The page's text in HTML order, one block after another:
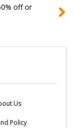
off or
Us
Policy